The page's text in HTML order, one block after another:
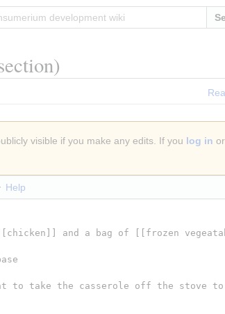
visible if you make any edits. If you log in or
Help